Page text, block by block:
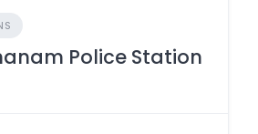
Police Station